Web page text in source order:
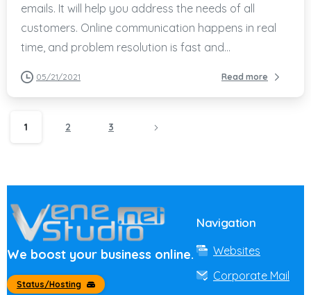
emails. It will help you address the needs of all
customers. Online communication happens in real
time, and problem resolution is fast and...
05/21/2021 Read more
1 2 3
We boost your business online.
Status/Hosting
Navigation
Websites
Corporate Mail